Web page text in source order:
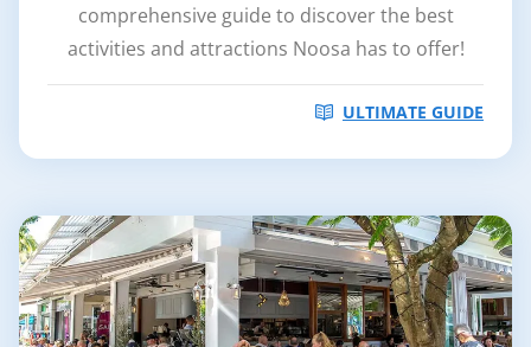
comprehensive guide to discover the best
activities and attractions Noosa has to offer!
ULTIMATE GUIDE